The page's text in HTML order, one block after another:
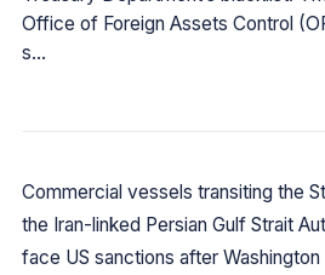
Office of Foreign Assets Control
s…
Commercial vessels transiting the
the Iran-linked Persian Gulf Strait
face US sanctions after